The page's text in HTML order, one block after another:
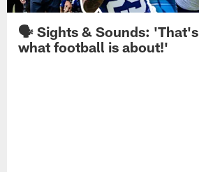
🗣️ Sights & Sounds: 'That's
what football is about!'